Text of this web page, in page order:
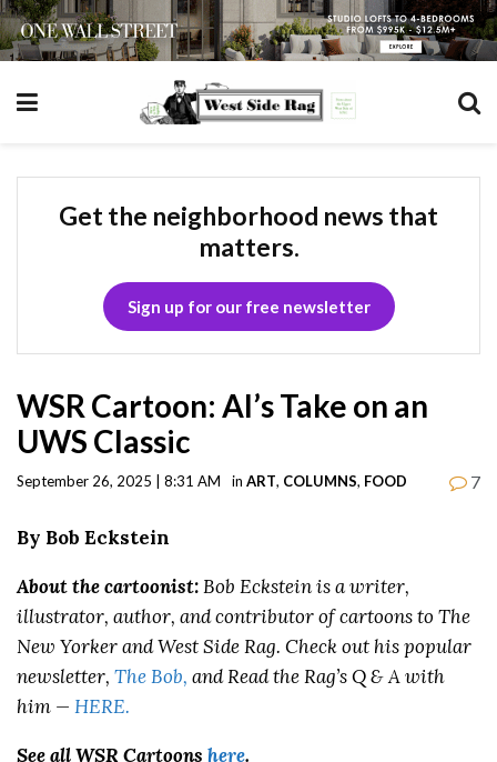
Get the neighborhood news that
matters.
Sign up for our free newsletter
WSR Cartoon: AI’s Take on an
UWS Classic
September 26, 2025 | 8:31 AM in ART, COLUMNS, FOOD 7
By Bob Eckstein
About the cartoonist:Bob Ecksteinis a writer,
illustrator, author, and contributor of cartoons to The
New Yorker and West Side Rag. Check out his popular
newsletter, The Bob, and Read the Rag’s Q & A with
him — HERE.
See all WSR Cartoons here.